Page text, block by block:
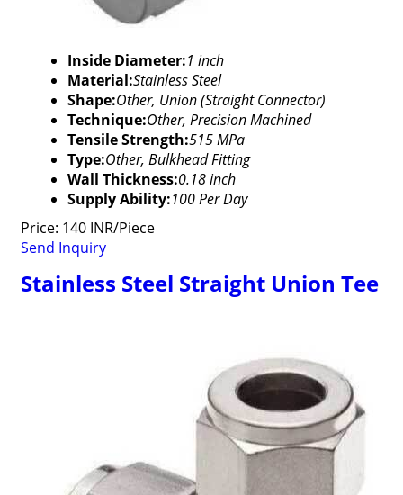
Inside Diameter:1 inch
Material:Stainless Steel
Shape:Other, Union (Straight Connector)
Technique:Other, Precision Machined
Tensile Strength:515 MPa
Type:Other, Bulkhead Fitting
Wall Thickness:0.18 inch
Supply Ability:100 Per Day
Price: 140 INR/Piece
Send Inquiry
Stainless Steel Straight Union Tee